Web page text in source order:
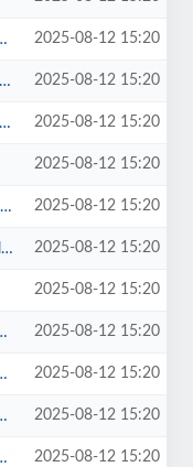
2025-08-12 15:20
2025-08-12 15:20
2025-08-12 15:20
2025-08-12 15:20
2025-08-12 15:20
2025-08-12 15:20
2025-08-12 15:20
2025-08-12 15:20
2025-08-12 15:20
2025-08-12 15:20
2025-08-12 15:20